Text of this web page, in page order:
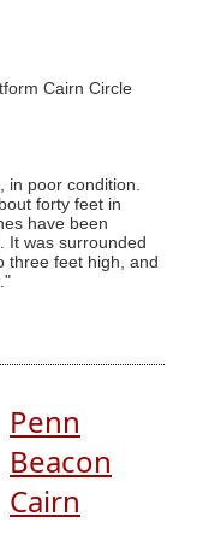
Cairn Circle
in poor condition.
forty feet in
have been
It was surrounded
three feet high, and
Penn
Beacon
Cairn